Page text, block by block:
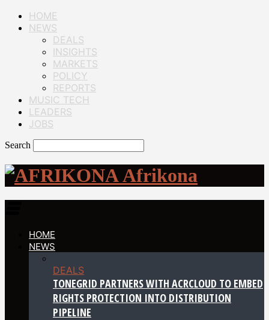
HOME
NEWS
DEALS
INSIGHTS
MARKETS
POLICY
REPORTS
MUSIC TECH
LEADERS
JOBS
Search
Afrikona
HOME
NEWS
DEALS
TONEGRID PARTNERS WITH ACRCLOUD TO EMBED
RIGHTS PROTECTION INTO DISTRIBUTION
PIPELINE